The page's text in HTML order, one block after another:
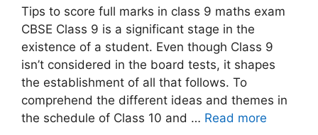
Tips to score full marks in class 9 maths exam
CBSE Class 9 is a significant stage in the
existence of a student. Even though Class 9
isn’t considered in the board tests, it shapes
the establishment of all that follows. To
comprehend the different ideas and themes in
the schedule of Class 10 and … Read more